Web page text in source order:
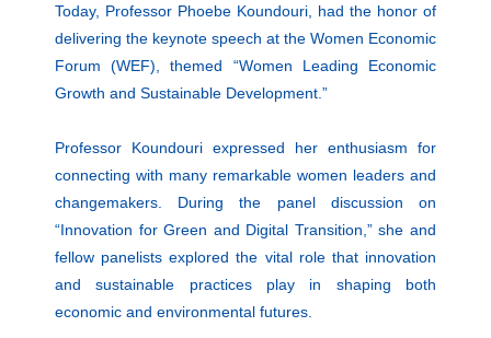
Today, Professor Phoebe Koundouri, had the honor of
delivering the keynote speech at the Women Economic
Forum (WEF), themed “Women Leading Economic
Growth and Sustainable Development.”
Professor Koundouri expressed her enthusiasm for
connecting with many remarkable women leaders and
changemakers. During the panel discussion on
“Innovation for Green and Digital Transition,” she and
fellow panelists explored the vital role that innovation
and sustainable practices play in shaping both
economic and environmental futures.